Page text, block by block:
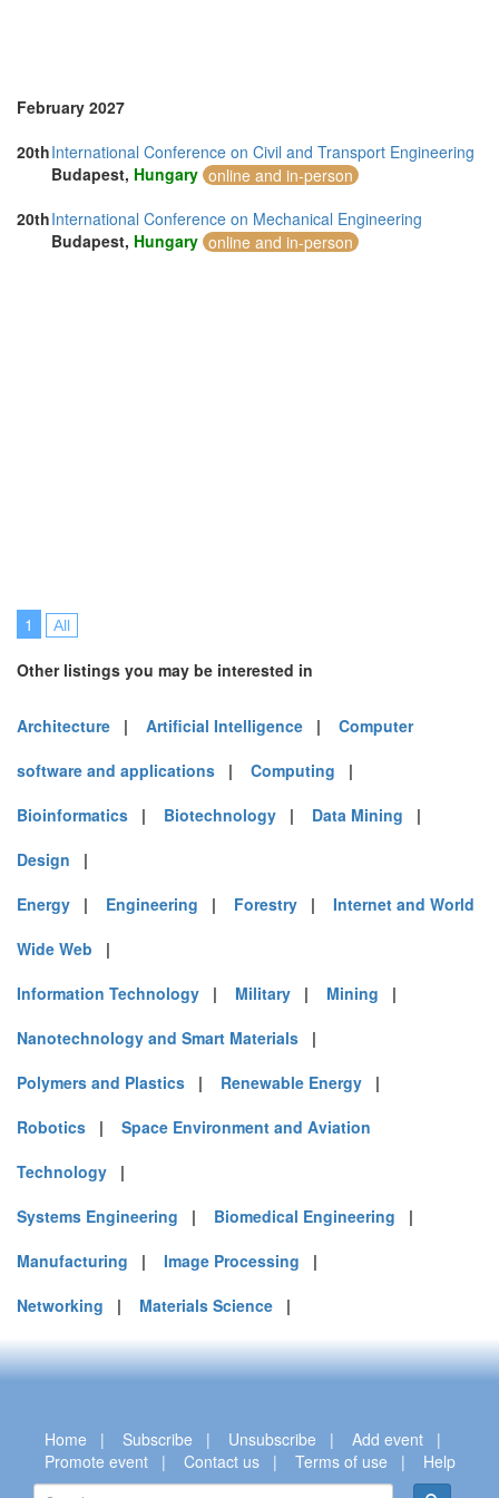
February 2027
20thInternational Conference on Civil and Transport Engineering
Budapest, Hungary online and in-person
20thInternational Conference on Mechanical Engineering
Budapest, Hungary online and in-person
1 All
Other listings you may be interested in
Architecture | Artificial Intelligence | Computer
software and applications | Computing |
Bioinformatics | Biotechnology | Data Mining |
Design |
Energy | Engineering | Forestry | Internet and World
Wide Web |
Information Technology | Military | Mining |
Nanotechnology and Smart Materials |
Polymers and Plastics | Renewable Energy |
Robotics | Space Environment and Aviation
Technology |
Systems Engineering | Biomedical Engineering |
Manufacturing | Image Processing |
Networking | Materials Science |
Home | Subscribe | Unsubscribe | Add event |
Promote event| Contact us| Terms of use | Help